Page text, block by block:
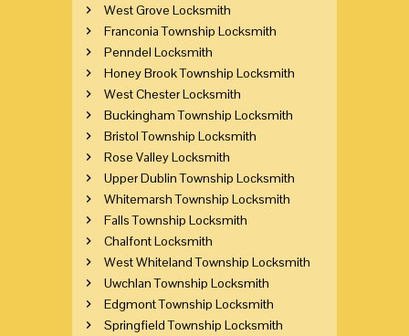
West Grove Locksmith
Franconia Township Locksmith
Penndel Locksmith
Honey Brook Township Locksmith
West Chester Locksmith
Buckingham Township Locksmith
Bristol Township Locksmith
Rose Valley Locksmith
Upper Dublin Township Locksmith
Whitemarsh Township Locksmith
Falls Township Locksmith
Chalfont Locksmith
West Whiteland Township Locksmith
Uwchlan Township Locksmith
Edgmont Township Locksmith
Springfield Township Locksmith